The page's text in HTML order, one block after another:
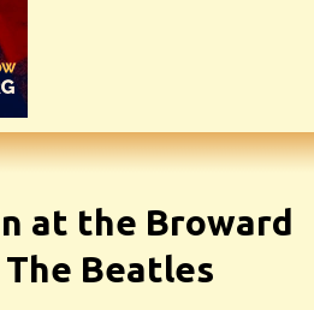
at the Broward
Beatles